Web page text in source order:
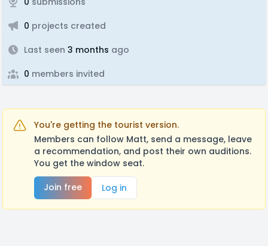
0 projects created
Last seen 3 months ago
0 members invited
You're getting the tourist version.
Members can follow Matt, send a message, leave
a recommendation, and post their own auditions.
You get the window seat.
Join free
Log in